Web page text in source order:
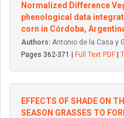
Normalized Difference
phenological data
corn in Córdoba,
Authors: Antonio de la Casa y
Pages 362-371 |
Full Text PDF
EFFECTS OF SHADE ON
SEASON GRASSES TO